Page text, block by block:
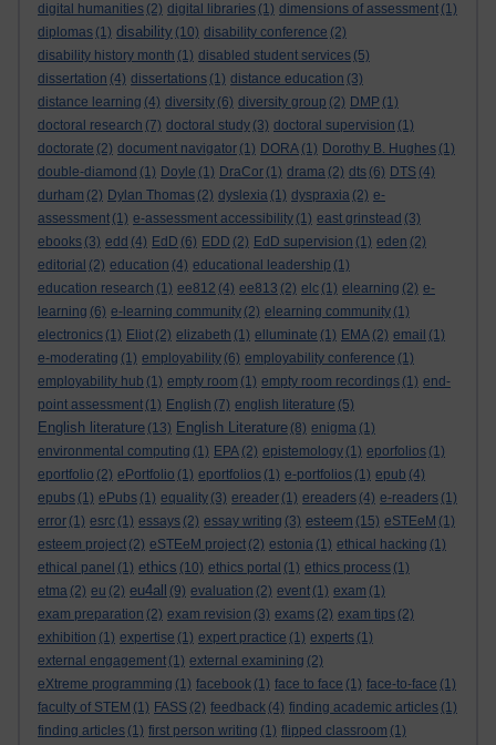
digital humanities (2) digital libraries (1) dimensions of assessment (1)
diplomas (1) disability (10) disability conference (2)
disability history month (1) disabled student services (5)
dissertation (4) dissertations (1) distance education (3)
distance learning (4) diversity (6) diversity group (2) DMP (1)
doctoral research (7) doctoral study (3) doctoral supervision (1)
doctorate (2) document navigator (1) DORA (1) Dorothy B. Hughes (1)
double-diamond (1) Doyle (1) DraCor (1) drama (2) dts (6) DTS (4)
durham (2) Dylan Thomas (2) dyslexia (1) dyspraxia (2) e-
assessment (1) e-assessment accessibility (1) east grinstead (3)
ebooks (3) edd (4) EdD (6) EDD (2) EdD supervision (1) eden (2)
editorial (2) education (4) educational leadership (1)
education research (1) ee812 (4) ee813 (2) elc (1) elearning (2) e-
learning (6) e-learning community (2) elearning community (1)
electronics (1) Eliot (2) elizabeth (1) elluminate (1) EMA (2) email (1)
e-moderating (1) employability (6) employability conference (1)
employability hub (1) empty room (1) empty room recordings (1) end-
point assessment (1) English (7) english literature (5)
English literature (13) English Literature (8) enigma (1)
environmental computing (1) EPA (2) epistemology (1) eporfolios (1)
eportfolio (2) ePortfolio (1) eportfolios (1) e-portfolios (1) epub (4)
epubs (1) ePubs (1) equality (3) ereader (1) ereaders (4) e-readers (1)
error (1) esrc (1) essays (2) essay writing (3) esteem (15) eSTEeM (1)
esteem project (2) eSTEeM project (2) estonia (1) ethical hacking (1)
ethical panel (1) ethics (10) ethics portal (1) ethics process (1)
etma (2) eu (2) eu4all (9) evaluation (2) event (1) exam (1)
exam preparation (2) exam revision (3) exams (2) exam tips (2)
exhibition (1) expertise (1) expert practice (1) experts (1)
external engagement (1) external examining (2)
eXtreme programming (1) facebook (1) face to face (1) face-to-face (1)
faculty of STEM (1) FASS (2) feedback (4) finding academic articles (1)
finding articles (1) first person writing (1) flipped classroom (1)